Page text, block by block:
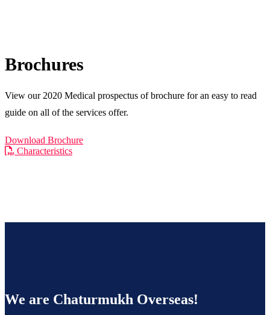
Brochures
View our 2020 Medical prospectus of brochure for an easy to read
guide on all of the services offer.
Download Brochure
Characteristics
We are Chaturmukh Overseas!